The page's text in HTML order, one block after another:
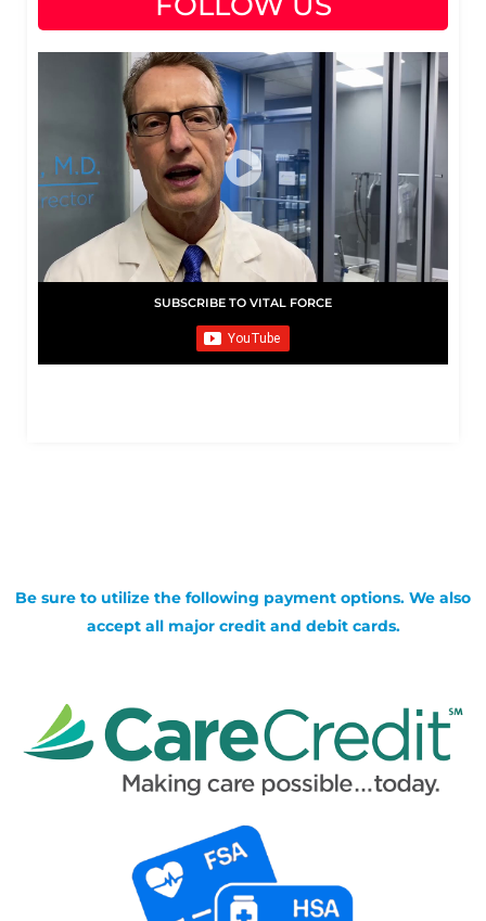
SUBSCRIBE TO VITAL FORCE
Be sure to utilize the following payment options. We also
accept all major credit and debit cards.